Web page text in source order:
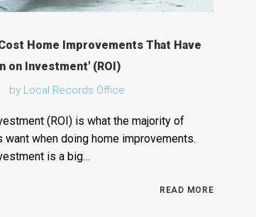
Home Improvements That Have
on Investment' (ROI)
by Local Records Office
(ROI) is what the majority of
want when doing home improvements.
is a big…
READ MORE